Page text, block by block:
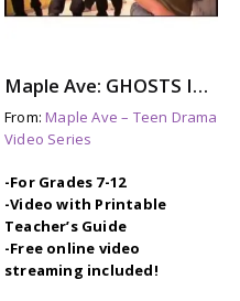
Maple Ave: GHOSTS IN THE HALL – The Aftermath of Bullying
From:Maple Ave – Teen Drama
Video Series
-For Grades 7-12
-Video with Printable
Teacher’s Guide
-Free online video
streaming included!